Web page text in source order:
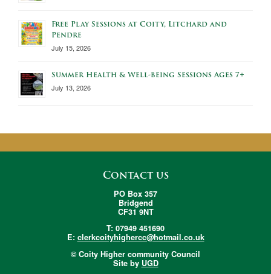
Free Play Sessions at Coity, Litchard and
Pendre
July 15, 2026
Summer Health & Well-being Sessions Ages 7+
July 13, 2026
Contact us
PO Box 357
Bridgend
CF31 9NT
T: 07949 451690
E: clerkcoityhighercc@hotmail.co.uk
© Coity Higher community Council
Site by UGD